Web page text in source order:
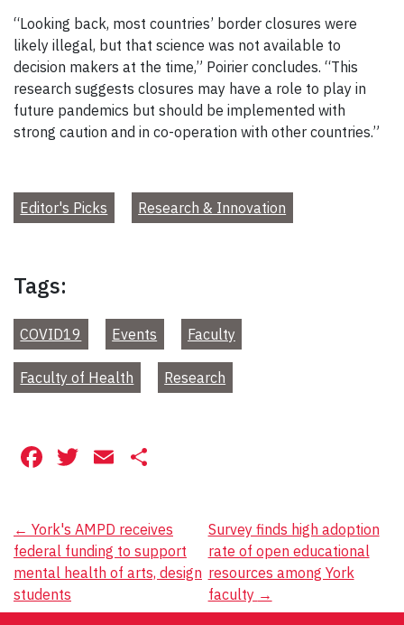
“Looking back, most countries’ border closures were
likely illegal, but that science was not available to
decision makers at the time,” Poirier concludes. “This
research suggests closures may have a role to play in
future pandemics but should be implemented with
strong caution and in co-operation with other countries.”
Editor's Picks Research & Innovation
Tags:
COVID19 Events Faculty
Faculty of Health Research
Facebook
Twitter
Email
Post
navigation
← York's AMPD receives
federal funding to support
mental health of arts, design
students
Survey finds high adoption
rate of open educational
resources among York
faculty →